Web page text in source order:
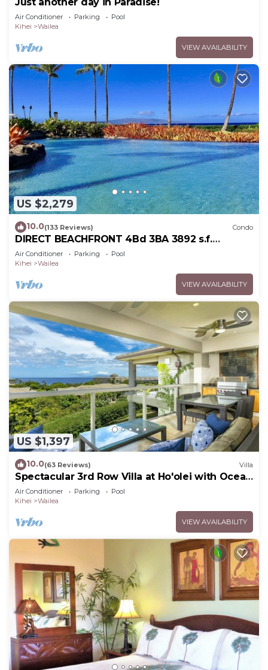
Air Conditioner Parking
Pool
Kihei
Wailea
VIEW AVAILABILITY
US $2,279
10.0(133 Reviews) Condo
DIRECT BEACHFRONT 4Bd 3BA 3892 s.f.
WAILEA PANORAMIC OCEAN & OUTER ISLAND
VIEWS
Air Conditioner Parking
Pool
Kihei
Wailea
VIEW AVAILABILITY
US $1,397
10.0(63 Reviews) Villa
Spectacular 3rd Row Villa at Ho'olei with Ocean
Views
Air Conditioner Parking
Pool
Kihei
Wailea
VIEW AVAILABILITY